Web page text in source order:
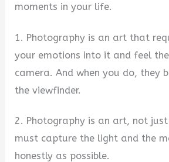
moments in your life.
1. Photography is an art that
your emotions into it and feel
camera. And when you do, they
the viewfinder.
2. Photography is an art, not
must capture the light and the
honestly as possible.